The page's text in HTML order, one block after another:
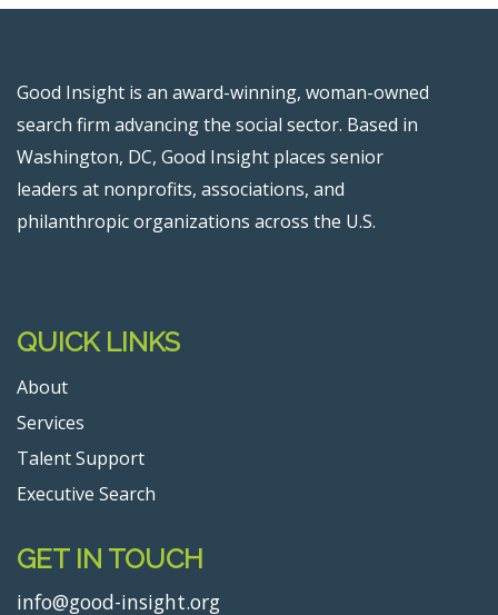
Good Insight is an award-winning, woman-owned
search firm advancing the social sector. Based in
Washington, DC, Good Insight places senior
leaders at nonprofits, associations, and
philanthropic organizations across the U.S.
QUICK LINKS
About
Services
Talent Support
Executive Search
GET IN TOUCH
info@good-insight.org